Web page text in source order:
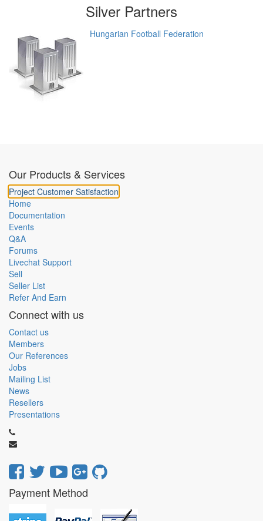
Silver Partners
Hungarian Football Federation
Our Products & Services
Project Customer Satisfaction
Home
Documentation
Events
Q&A
Forums
Livechat Support
Sell
Seller List
Refer And Earn
Connect with us
Contact us
Members
Our References
Jobs
Mailing List
News
Resellers
Presentations
Payment Method